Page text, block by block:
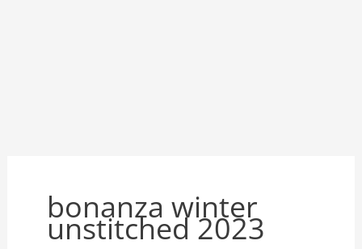
bonanza winter
unstitched 2023